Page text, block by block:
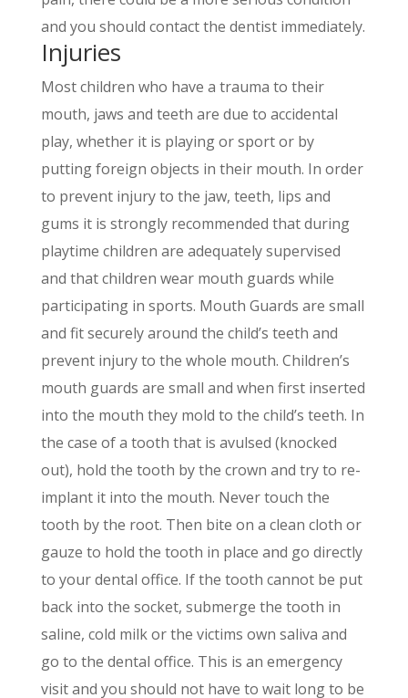
and you should contact the dentist immediately.
Injuries
Most children who have a trauma to their
mouth, jaws and teeth are due to accidental
play, whether it is playing or sport or by
putting foreign objects in their mouth. In order
to prevent injury to the jaw, teeth, lips and
gums it is strongly recommended that during
playtime children are adequately supervised
and that children wear mouth guards while
participating in sports. Mouth Guards are small
and fit securely around the childʼs teeth and
prevent injury to the whole mouth. Childrenʼs
mouth guards are small and when first inserted
into the mouth they mold to the childʼs teeth. In
the case of a tooth that is avulsed (knocked
out), hold the tooth by the crown and try to re-
implant it into the mouth. Never touch the
tooth by the root. Then bite on a clean cloth or
gauze to hold the tooth in place and go directly
to your dental office. If the tooth cannot be put
back into the socket, submerge the tooth in
saline, cold milk or the victims own saliva and
go to the dental office. This is an emergency
visit and you should not have to wait long to be